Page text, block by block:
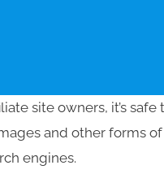
site owners, it’s
and other forms
engines.